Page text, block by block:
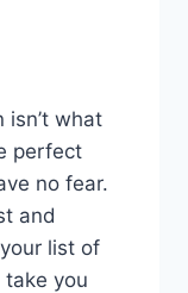
what
perfect
no fear.
and
list of
you